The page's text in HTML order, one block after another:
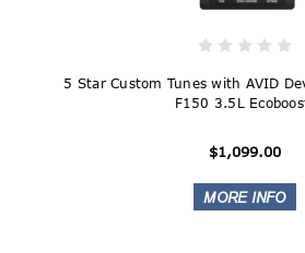
5 Star Custom Tunes with AVID
F150 3.5L
$1,099.00